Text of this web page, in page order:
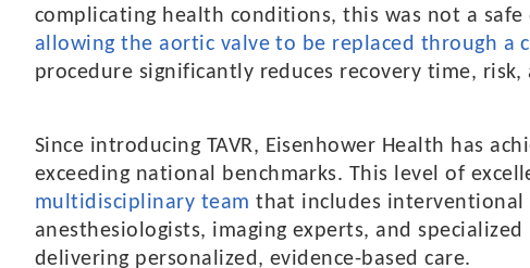
complicating health conditions, this was not a safe
allowing the aortic valve to be replaced through a
procedure significantly reduces recovery time,
Since introducing TAVR, Eisenhower Health has
exceeding national benchmarks. This level of
multidisciplinary team that includes interventional
anesthesiologists, imaging experts, and
delivering personalized, evidence-based care.